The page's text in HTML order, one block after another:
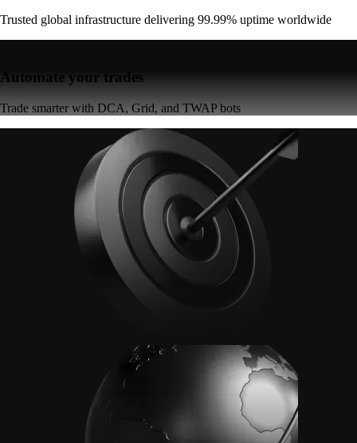
Trusted global infrastructure delivering 99.99% uptime worldwide
Automate your trades
Trade smarter with DCA, Grid, and TWAP bots